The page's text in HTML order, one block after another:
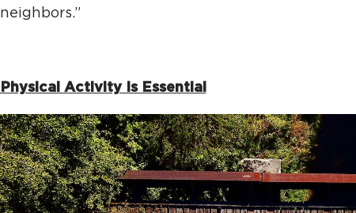
neighbors.”
Physical Activity Is Essential